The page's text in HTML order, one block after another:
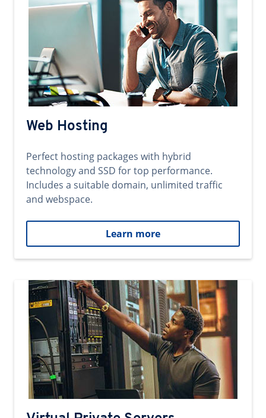
Web Hosting
Perfect hosting packages with hybrid
technology and SSD for top performance.
Includes a suitable domain, unlimited traffic
and webspace.
Learn more